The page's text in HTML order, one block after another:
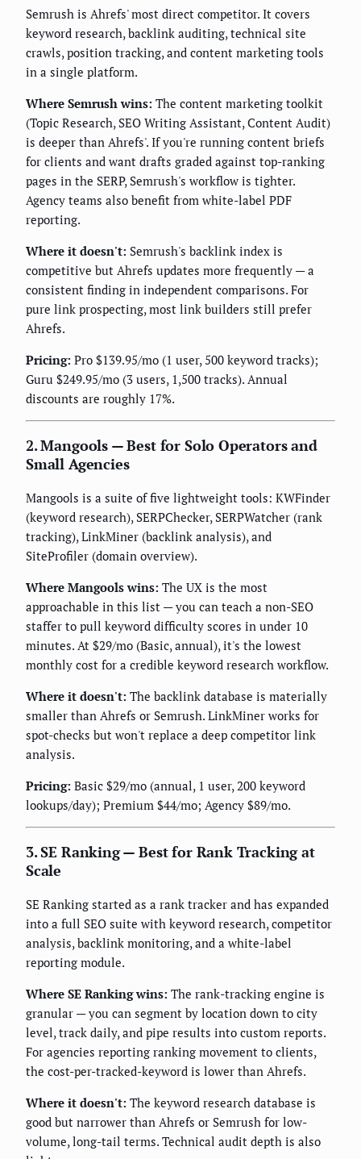
Semrush is Ahrefs' most direct competitor. It covers
keyword research, backlink auditing, technical site
crawls, position tracking, and content marketing tools
in a single platform.
Where Semrush wins: The content marketing toolkit
(Topic Research, SEO Writing Assistant, Content Audit)
is deeper than Ahrefs'. If you're running content briefs
for clients and want drafts graded against top-ranking
pages in the SERP, Semrush's workflow is tighter.
Agency teams also benefit from white-label PDF
reporting.
Where it doesn't: Semrush's backlink index is
competitive but Ahrefs updates more frequently — a
consistent finding in independent comparisons. For
pure link prospecting, most link builders still prefer
Ahrefs.
Pricing: Pro $139.95/mo (1 user, 500 keyword tracks);
Guru $249.95/mo (3 users, 1,500 tracks). Annual
discounts are roughly 17%.
2. Mangools — Best for Solo Operators and
Small Agencies
Mangools is a suite of five lightweight tools: KWFinder
(keyword research), SERPChecker, SERPWatcher (rank
tracking), LinkMiner (backlink analysis), and
SiteProfiler (domain overview).
Where Mangools wins: The UX is the most
approachable in this list — you can teach a non-SEO
staffer to pull keyword difficulty scores in under 10
minutes. At $29/mo (Basic, annual), it's the lowest
monthly cost for a credible keyword research workflow.
Where it doesn't: The backlink database is materially
smaller than Ahrefs or Semrush. LinkMiner works for
spot-checks but won't replace a deep competitor link
analysis.
Pricing: Basic $29/mo (annual, 1 user, 200 keyword
lookups/day); Premium $44/mo; Agency $89/mo.
3. SE Ranking — Best for Rank Tracking at
Scale
SE Ranking started as a rank tracker and has expanded
into a full SEO suite with keyword research, competitor
analysis, backlink monitoring, and a white-label
reporting module.
Where SE Ranking wins: The rank-tracking engine is
granular — you can segment by location down to city
level, track daily, and pipe results into custom reports.
For agencies reporting ranking movement to clients,
the cost-per-tracked-keyword is lower than Ahrefs.
Where it doesn't: The keyword research database is
good but narrower than Ahrefs or Semrush for low-
volume, long-tail terms. Technical audit depth is also